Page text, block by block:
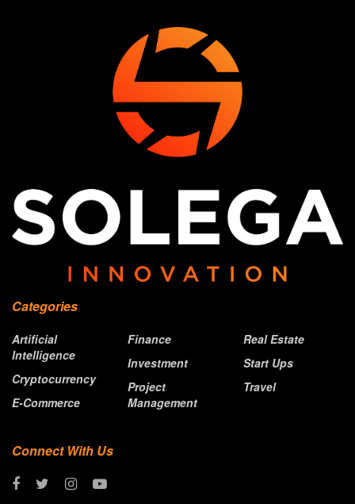
Categories
Artificial
Intelligence
Cryptocurrency
E-Commerce
Finance
Investment
Project
Management
Real Estate
Start Ups
Travel
Connect With Us